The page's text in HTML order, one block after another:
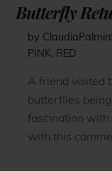
Butterfly
by
PINK, RED
A friend visited
butterflies
fascination with
with this